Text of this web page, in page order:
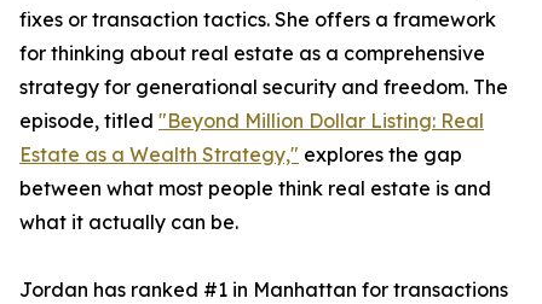
fixes or transaction tactics. She offers a framework
for thinking about real estate as a comprehensive
strategy for generational security and freedom. The
episode, titled "Beyond Million Dollar Listing: Real
Estate as a Wealth Strategy," explores the gap
between what most people think real estate is and
what it actually can be.
Jordan has ranked #1 in Manhattan for transactions